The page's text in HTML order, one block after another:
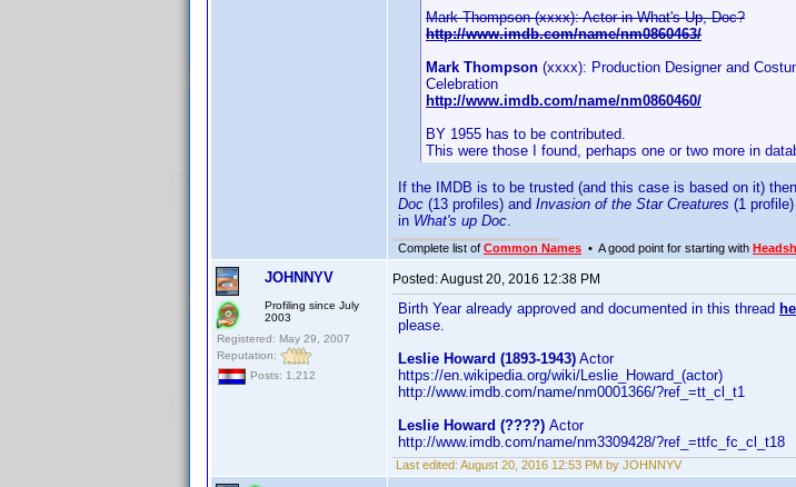
Mark Thompson (xxxx): Actor in What's Up, Doc?
http://www.imdb.com/name/nm0860463/
Mark Thompson (xxxx): Production Designer and
Celebration
http://www.imdb.com/name/nm0860460/
BY 1955 has to be contributed.
This were those I found, perhaps one or two more in
If the IMDB is to be trusted (and this case is based on it)
Doc (13 profiles) and Invasion of the Star Creatures (1
in What's up Doc.
Complete list of Common Names • A good point for starting with
JOHNNYV
Profiling since July
2003
Registered: May 29, 2007
Reputation:
Posts: 1,212
Posted:August 20, 2016 12:38 PM
Birth Year already approved and documented in this thread
please.
Leslie Howard (1893-1943) Actor
https://en.wikipedia.org/wiki/Leslie_Howard_(actor)
http://www.imdb.com/name/nm0001366/?ref_=tt_cl_t1
Leslie Howard (????) Actor
http://www.imdb.com/name/nm3309428/?ref_=ttfc_fc_cl_t18
Last edited: August 20, 2016 12:53 PM by JOHNNYV